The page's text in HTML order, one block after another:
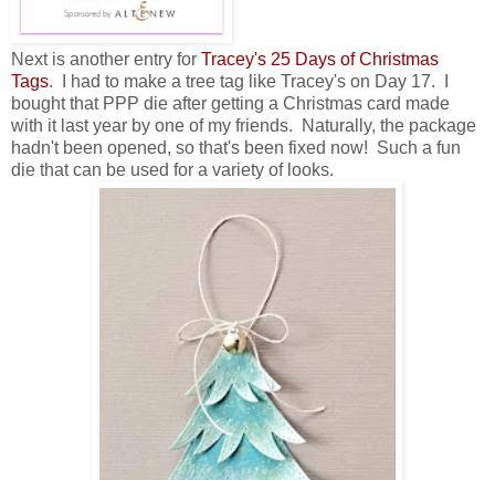
Next is another entry for Tracey's 25 Days of Christmas
Tags. I had to make a tree tag like Tracey's on Day 17. I
bought that PPP die after getting a Christmas card made
with it last year by one of my friends. Naturally, the package
hadn't been opened, so that's been fixed now! Such a fun
die that can be used for a variety of looks.